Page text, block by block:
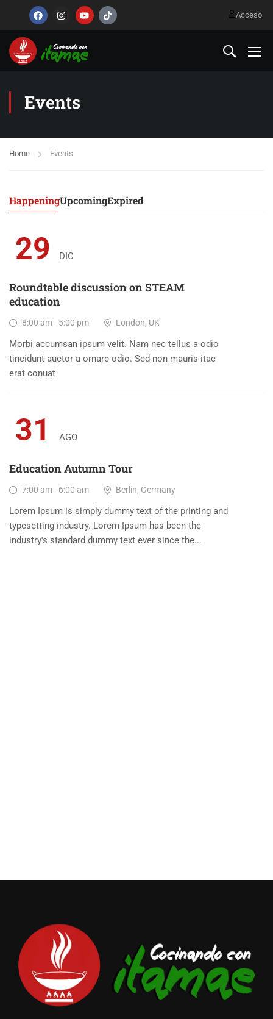
Acceso
Events
Home Events
HappeningUpcomingExpired
29 DIC
Roundtable discussion on STEAM
education
8:00 am - 5:00 pm London, UK
Morbi accumsan ipsum velit. Nam nec tellus a odio
tincidunt auctor a ornare odio. Sed non mauris itae
erat conuat
31 AGO
Education Autumn Tour
7:00 am - 6:00 am Berlin, Germany
Lorem Ipsum is simply dummy text of the printing and
typesetting industry. Lorem Ipsum has been the
industry's standard dummy text ever since the...